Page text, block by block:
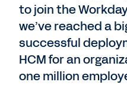
to join the
we’ve reached a
successful
HCM for an
one million